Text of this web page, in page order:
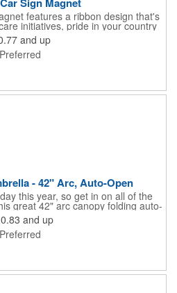
features a ribbon design that's
initiatives, pride in your country
For best results, remove weekly
added to every car sign).
ribbon can be punched out.
and up
Preferred
- 42" Arc, Auto-Open
this year, so get in on all of the
great 42" arc canopy folding auto-
with an American Flag
Use it to promote your business,
year long, especially at patriotic
- and then watch people enjoy
Includes a matching fabric case.
and up
Preferred